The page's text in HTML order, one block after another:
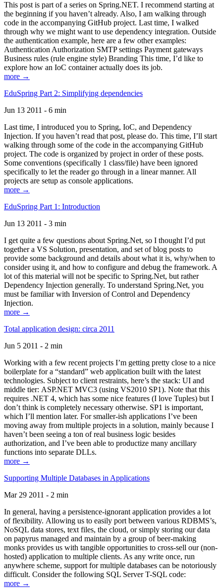
This post is part of a series on Spring.NET. I recommend starting at
the beginning if you haven’t already. Also, I am walking through
code in the accompanying GitHub project. Last time, I walked
through why we might want to use dependency integration. Outside
the authentication example, here are a few other examples:
Authentication Authorization SMTP settings Payment gateways
Business rules (rule engine style) Branding This time, I’d like to
explore how an IoC container actually does its job.
more →
EduSpring Part 2: Simplifying dependencies
Jun 13 2011 - 6 min
Last time, I introduced you to Spring, IoC, and Dependency
Injection. If you haven’t read that post, please do. This time, I’ll start
walking through some of the code in the accompanying GitHub
project. The code is organized by project in order of these posts.
Some conventions (specifically 1 class/file) have been ignored
specifically to let the reader go through in a linear manner. All
projects are setup as console applications.
more →
EduSpring Part 1: Introduction
Jun 13 2011 - 3 min
I get quite a few questions about Spring.Net, so I thought I’d put
together a VS Solution, presentation, and set of blog posts to
provide some background and details about what it is, why/when to
consider using it, and how to configure and debug the framework. A
lot of this material will not be specific to Spring.Net, but rather
Dependency Injection generally. To understand Spring.Net, you
must be familiar with Inversion of Control and Dependency
Injection.
more →
Total application design: circa 2011
Jun 5 2011 - 2 min
Working with a few recent projects I’m getting pretty close to a nice
boilerplate for a “standard” web application built with the latest
technologies. Subject to client restraints, here’s the stack: UI and
middle tier: ASP.NET MVC3 (using VS2010 SP1). Note that this
requires .NET 4, which has some nice features (I love Tuples) but I
don’t think is completely necessary otherwise. SP1 is important,
which I’ll mention later. For smaller-ish applications I’ve been
moving away from multiple projects in a solution, mainly because I
haven’t been seeing a ton of real business logic besides
authorization, and I’ve been able to productize many ancillary
functions into separate DLLs.
more →
Supporting Multiple Databases in Applications
Mar 29 2011 - 2 min
In general, having a persistence-ignorant application provides a lot
of flexibility. Allowing us to easily port between various RDBMS’s,
NoSQL data stores, text files, the cloud, or simply storing our data
on papyrus managed and maintain by a group of beer-making
monks provides us with tangible opportunities to cross-sell our (non-
hosted) application to multiple clients. As any write once, run
anywhere scheme, support for multiple databases can be notoriously
difficult. Consider the following SQL Server T-SQL code:
more →